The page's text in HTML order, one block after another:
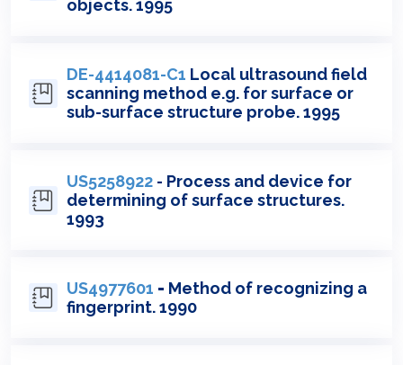
objects. 1995
DE-4414081-C1 Local ultrasound field
scanning method e.g. for surface or
sub-surface structure probe. 1995
US5258922 - Process and device for
determining of surface structures.
1993
US4977601 - Method of recognizing a
fingerprint. 1990